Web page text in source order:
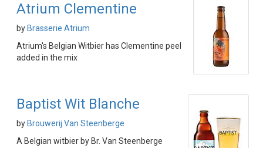
Atrium Clementine
by Brasserie Atrium
Atrium's Belgian Witbier has Clementine peel
added in the mix
Baptist Wit Blanche
by Brouwerij Van Steenberge
A Belgian witbier by Br. Van Steenberge